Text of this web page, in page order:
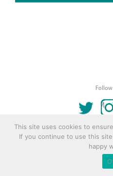
© 2016 Copyright
INSTAGRAM
This site uses cookies to
If you continue to use this
happy